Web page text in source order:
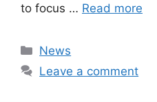
to focus … Read more
Categories
News
Leave a comment